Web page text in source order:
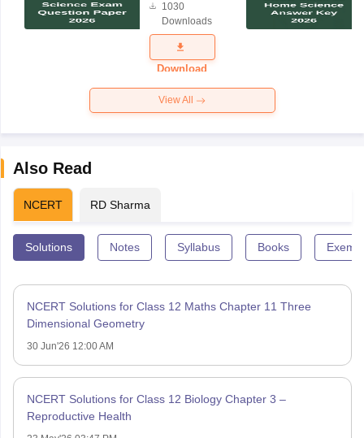
Science
Exam
Question
Paper 2026
1030
Downloads
Download
View All
Also Read
NCERT RD Sharma
Solutions Notes Syllabus Books
NCERT Solutions for Class 12 Maths Chapter 11 Three
Dimensional Geometry
30 Jun'26 12:00 AM
NCERT Solutions for Class 12 Biology Chapter 3 –
Reproductive Health